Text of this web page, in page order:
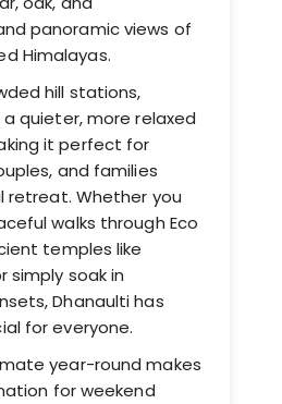
panoramic views of
Himalayas.
hill stations,
quieter, more relaxed
it perfect for
and families
retreat. Whether you
walks through Eco
temples like
simply soak in
Dhanaulti has
for everyone.
year-round makes
for weekend